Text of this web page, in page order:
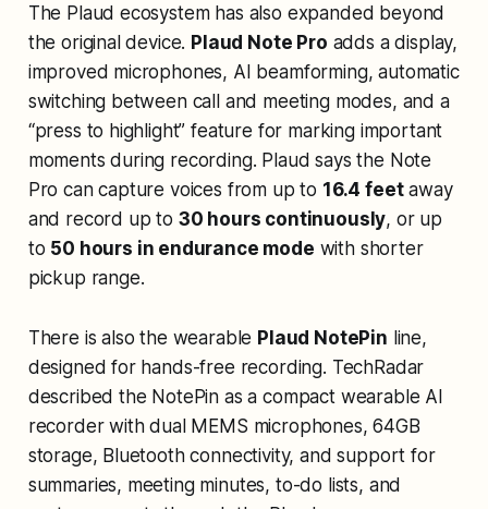
The Plaud ecosystem has also expanded beyond
the original device. Plaud Note Pro adds a display,
improved microphones, AI beamforming, automatic
switching between call and meeting modes, and a
“press to highlight” feature for marking important
moments during recording. Plaud says the Note
Pro can capture voices from up to 16.4 feetaway
and record up to 30 hours continuously, or up
to 50 hours in endurance mode with shorter
pickup range.
There is also the wearable Plaud NotePin line,
designed for hands-free recording. TechRadar
described the NotePin as a compact wearable AI
recorder with dual MEMS microphones, 64GB
storage, Bluetooth connectivity, and support for
summaries, meeting minutes, to-do lists, and